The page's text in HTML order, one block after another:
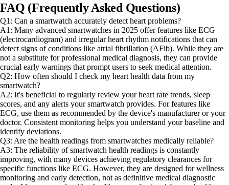
FAQ (Frequently Asked Questions)
Q1: Can a smartwatch accurately detect heart problems?
A1: Many advanced smartwatches in 2025 offer features like ECG
(electrocardiogram) and irregular heart rhythm notifications that can
detect signs of conditions like atrial fibrillation (AFib). While they are
not a substitute for professional medical diagnosis, they can provide
crucial early warnings that prompt users to seek medical attention.
Q2: How often should I check my heart health data from my
smartwatch?
A2: It's beneficial to regularly review your heart rate trends, sleep
scores, and any alerts your smartwatch provides. For features like
ECG, use them as recommended by the device's manufacturer or your
doctor. Consistent monitoring helps you understand your baseline and
identify deviations.
Q3: Are the health readings from smartwatches medically reliable?
A3: The reliability of smartwatch health readings is constantly
improving, with many devices achieving regulatory clearances for
specific functions like ECG. However, they are designed for wellness
monitoring and early detection, not as definitive medical diagnostic